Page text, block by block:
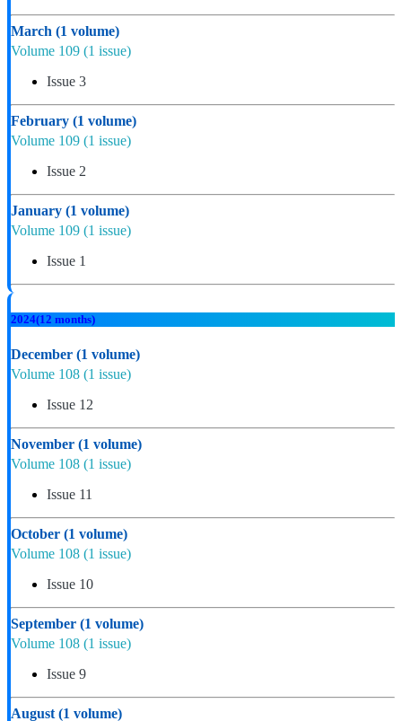
March (1 volume)
Volume 109 (1 issue)
Issue 3
February (1 volume)
Volume 109 (1 issue)
Issue 2
January (1 volume)
Volume 109 (1 issue)
Issue 1
2024(12 months)
December (1 volume)
Volume 108 (1 issue)
Issue 12
November (1 volume)
Volume 108 (1 issue)
Issue 11
October (1 volume)
Volume 108 (1 issue)
Issue 10
September (1 volume)
Volume 108 (1 issue)
Issue 9
August (1 volume)